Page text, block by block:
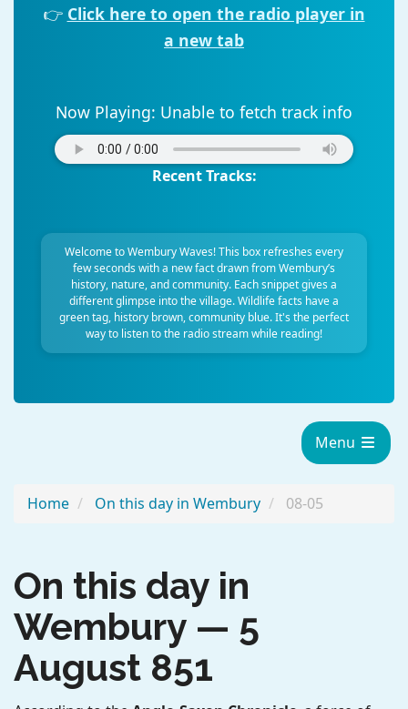
👉 Click here to open the radio player in
a new tab
Now Playing: Unable to fetch track info
Recent Tracks:
Welcome to Wembury Waves! This box refreshes every
few seconds with a new fact drawn from Wembury’s
history, nature, and community. Each snippet gives a
different glimpse into the village. Wildlife facts have a
green tag, history brown, community blue. It's the perfect
way to listen to the radio stream while reading!
Menu
Home On this day in Wembury 08-05
On this day in
Wembury — 5
August 851